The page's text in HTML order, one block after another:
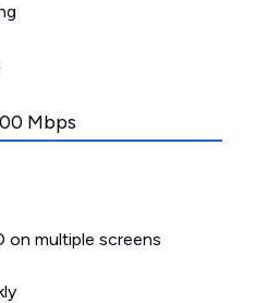
Mbps
on multiple screens